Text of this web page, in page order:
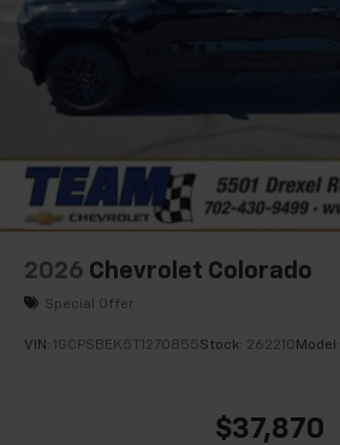
2026 Chevrolet Colorado
Special Offer
VIN: 1GCPSBEK5T1270855Stock: 262210Model:
$37,870